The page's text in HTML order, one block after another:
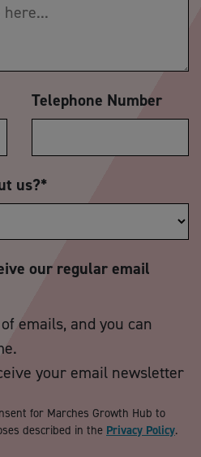
Telephone Number
us?*
our regular email
emails, and you can
your email newsletter
for Marches Growth Hub to
described in the Privacy Policy.